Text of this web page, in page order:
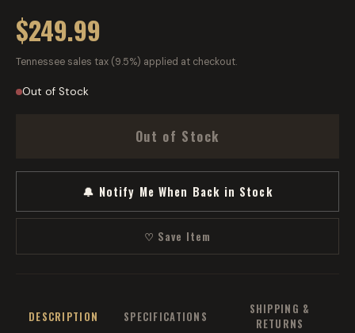
$249.99
Tennessee sales tax (9.5%) applied at checkout.
Out of Stock
Out of Stock
🔔 Notify Me When Back in Stock
♡ Save Item
DESCRIPTION SPECIFICATIONS
SHIPPING &
RETURNS